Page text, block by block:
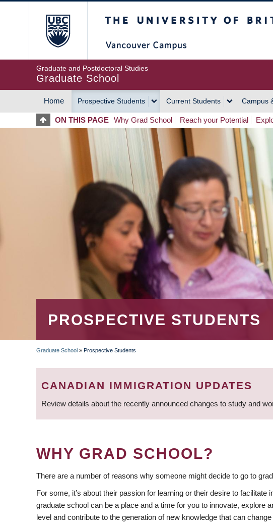
Graduate and Postdoctoral Studies
Graduate School
MAIN
NAVIGATION
Home Prospective Students Current Students Campus
ON THIS PAGE Why Grad School Reach your Potential
PROSPECTIVE STUDENTS
BREADCRUMB
Graduate School » Prospective Students
CANADIAN IMMIGRATION UPDATES
Review details about the recently announced changes to study and
WHY GRAD SCHOOL?
There are a number of reasons why someone might decide to go to
For some, it’s about their passion for learning or their desire to
graduate school can be a place and a time for you to innovate, explore
level and contribute to the generation of new knowledge that can